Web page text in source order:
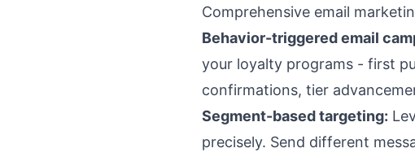
Comprehensive email
Behavior-triggered email
your loyalty programs - first
confirmations, tier
Segment-based targeting:
precisely. Send different